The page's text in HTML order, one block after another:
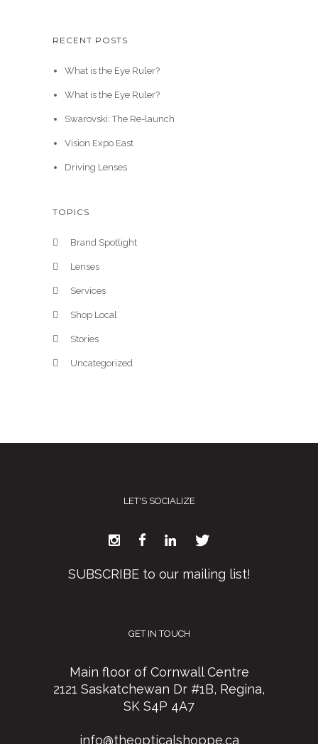
RECENT POSTS
What is the Eye Ruler?
What is the Eye Ruler?
Swarovski: The Re-launch
Vision Expo East
Driving Lenses
TOPICS
Brand Spotlight
Lenses
Services
Shop Local
Stories
Uncategorized
LET'S SOCIALIZE
SUBSCRIBE to our mailing list!
GET IN TOUCH
Main floor of Cornwall Centre
2121 Saskatchewan Dr #1B, Regina,
SK S4P 4A7
info@theopticalshoppe.ca